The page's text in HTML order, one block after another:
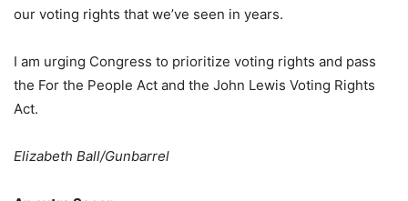
our voting rights that we’ve seen in years.
I am urging Congress to prioritize voting rights and pass
the For the People Act and the John Lewis Voting Rights
Act.
Elizabeth Ball/Gunbarrel